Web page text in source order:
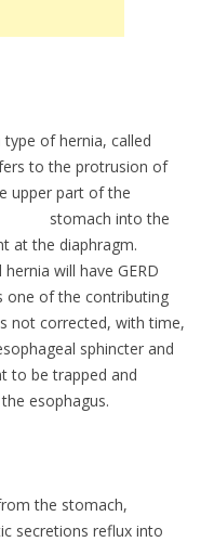
of hernia, called
to the protrusion of
upper part of the
stomach into the
at the diaphragm.
will have GERD
one of the contributing
not corrected, with time,
sphincter and
to be trapped and
esophagus.
the stomach,
secretions reflux into